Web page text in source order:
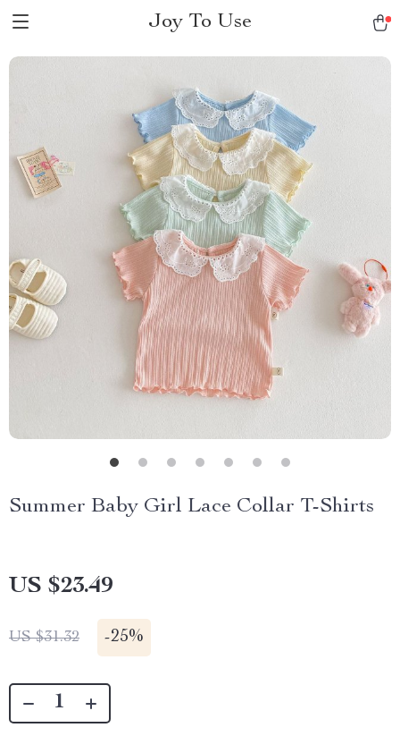
Joy To Use
Summer Baby Girl Lace Collar T-Shirts
US $23.49
US $31.32 -25%